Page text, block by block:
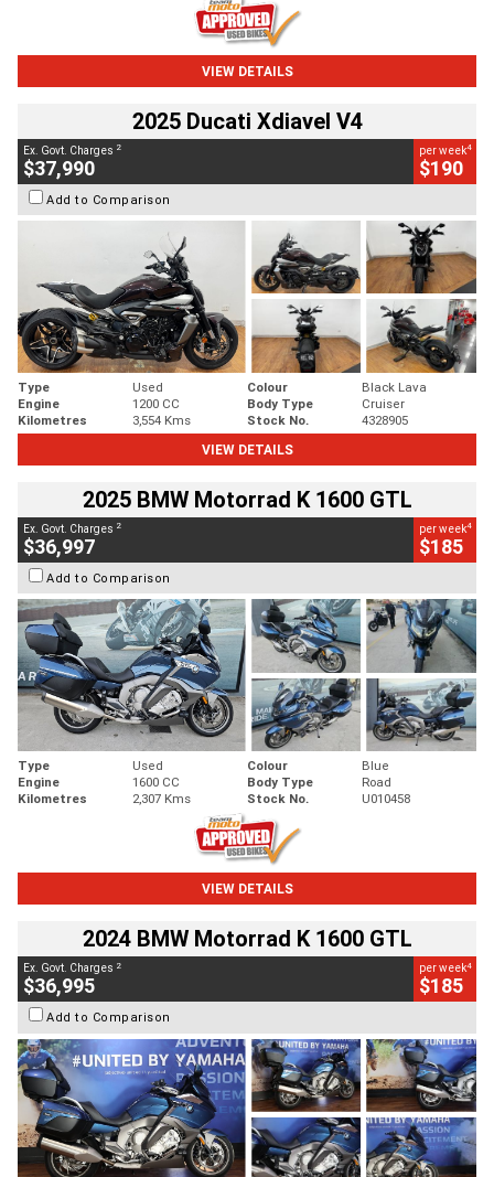
VIEW DETAILS
2025 Ducati Xdiavel V4
Ex. Govt. Charges 2
$37,990
per week4
$190
Add to Comparison
Type Used Colour
Black Lava
Engine
1200 CC Body Type
Cruiser
Kilometres
3,554 Kms Stock No.
4328905
VIEW DETAILS
2025 BMW Motorrad K 1600 GTL
Ex. Govt. Charges 2
$36,997
per week4
$185
Add to Comparison
Type Used Colour
Blue
Engine
1600 CC Body Type
Road
Kilometres
2,307 Kms Stock No. U010458
VIEW DETAILS
2024 BMW Motorrad K 1600 GTL
Ex. Govt. Charges 2
$36,995
per week4
$185
Add to Comparison